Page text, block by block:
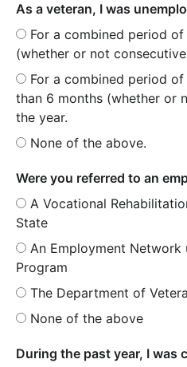
As a veteran, I was
For a combined period
(whether or not
For a combined period
than 6 months (whether or
the year.
None of the above.
Were you referred to an
A Vocational
State
An Employment
Program
The Department of
None of the above
During the past year, I was